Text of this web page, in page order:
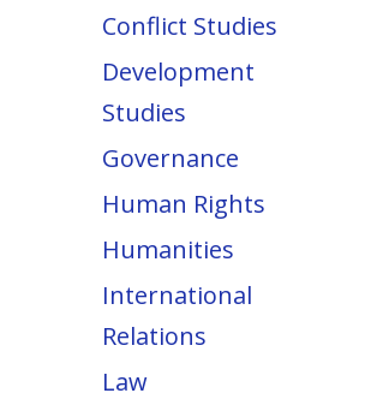
Conflict Studies
Development
Studies
Governance
Human Rights
Humanities
International
Relations
Law